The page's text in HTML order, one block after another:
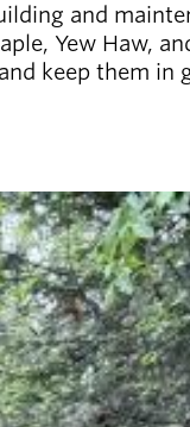
and
Yew Haw,
keep them